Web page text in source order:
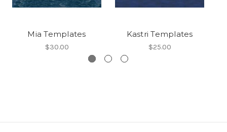
Mia Templates
$30.00
Kastri Templates
$25.00